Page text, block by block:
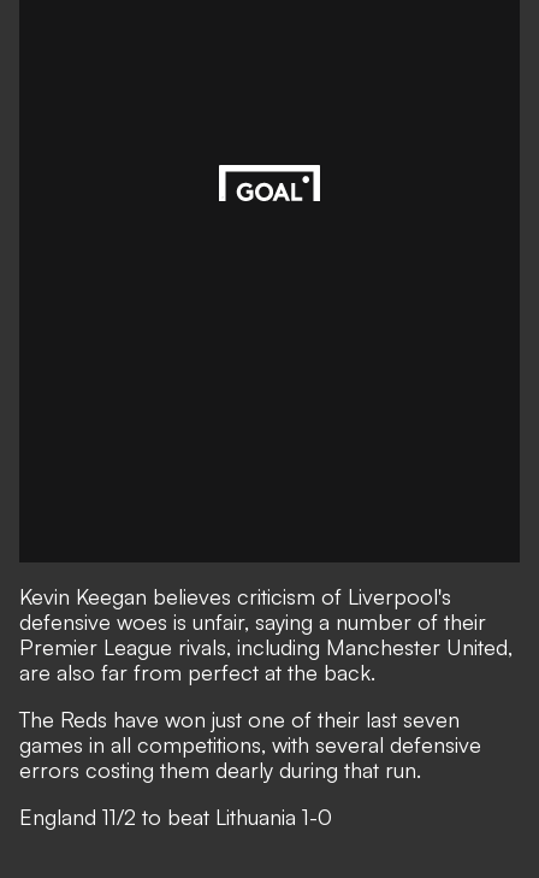
Kevin Keegan believes criticism of Liverpool's
defensive woes is unfair, saying a number of their
Premier League rivals, including Manchester United,
are also far from perfect at the back.
The Reds have won just one of their last seven
games in all competitions, with several defensive
errors costing them dearly during that run.
England 11/2 to beat Lithuania 1-0